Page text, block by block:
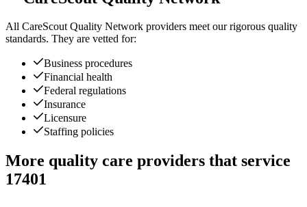
All CareScout Quality Network providers meet our rigorous quality
standards. They are vetted for:
Business procedures
Financial health
Federal regulations
Insurance
Licensure
Staffing policies
More quality care providers that service
17401